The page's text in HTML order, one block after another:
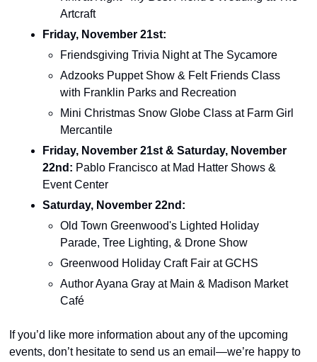
Artcraft
Friday, November 21st:
Friendsgiving Trivia Night at The Sycamore
Adzooks Puppet Show & Felt Friends Class
with Franklin Parks and Recreation
Mini Christmas Snow Globe Class at Farm Girl
Mercantile
Friday, November 21st & Saturday, November
22nd: Pablo Francisco at Mad Hatter Shows &
Event Center
Saturday, November 22nd:
Old Town Greenwood's Lighted Holiday
Parade, Tree Lighting, & Drone Show
Greenwood Holiday Craft Fair at GCHS
Author Ayana Gray at Main & Madison Market
Café
If you’d like more information about any of the upcoming
events, don’t hesitate to send us an email—we’re happy to